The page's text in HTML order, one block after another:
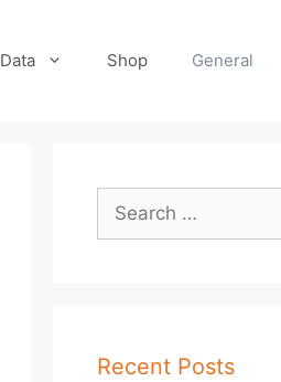
Data Shop General
Search
for:
Recent Posts